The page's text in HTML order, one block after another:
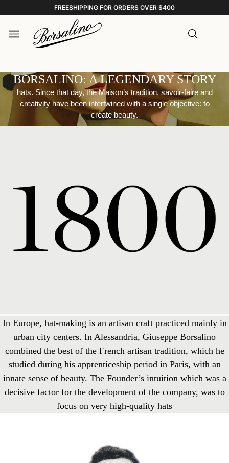
FREESHIPPING FOR ORDERS OVER $400
BORSALINO: A LEGENDARY STORY
hats. Since that day, the Maison’s tradition, savoir-faire and
creativity have been intertwined with a single objective: to
create beauty.
In Europe, hat-making is an artisan craft practiced mainly in
urban city centers. In Alessandria, Giuseppe Borsalino
combined the best of the French artisan tradition, which he
studied during his apprenticeship period in Paris, with an
innate sense of beauty. The Founder’s intuition which was a
decisive factor for the development of the company, was to
focus on very high-quality hats